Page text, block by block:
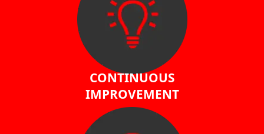
CONTINUOUS
IMPROVEMENT